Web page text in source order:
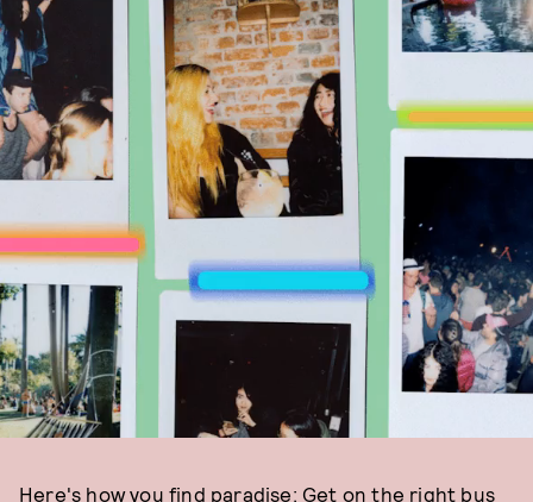
Here's how you find paradise: Get on the right bus